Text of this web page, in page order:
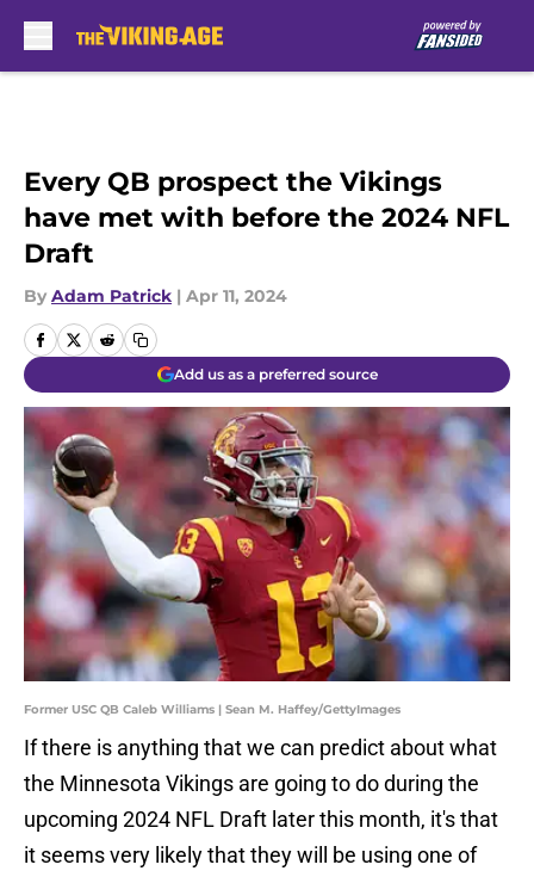
Every QB prospect the Vikings
have met with before the 2024 NFL
Draft
By Adam Patrick | Apr 11, 2024
Add us as a preferred source
Former USC QB Caleb Williams | Sean M. Haffey/GettyImages
If there is anything that we can predict about what
the Minnesota Vikings are going to do during the
upcoming 2024 NFL Draft later this month, it's that
it seems very likely that they will be using one of